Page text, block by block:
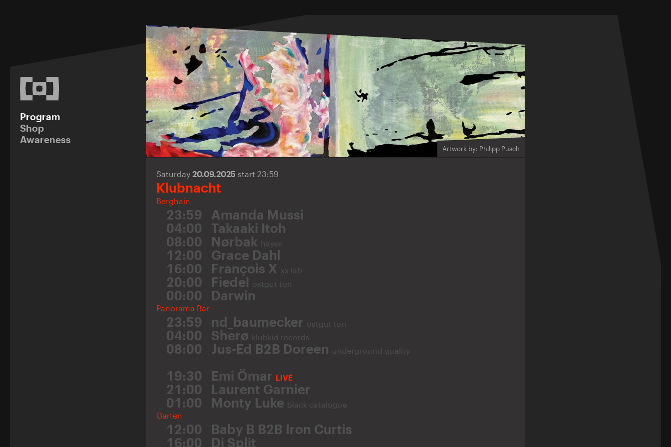
Program
Shop
Awareness
Artwork by: Philipp Pusch
Saturday 20.09.2025 start 23:59
Klubnacht
Berghain
23:59
Amanda Mussi
04:00
Takaaki Itoh
08:00
Nørbak hayes
12:00
Grace Dahl
16:00
François X xx lab
20:00 Fiedel ostgut ton
00:00 Darwin
Panorama Bar
23:59 nd_baumecker ostgut ton
04:00 Sherø klubkid records
08:00 Jus-Ed B2B Doreen underground quality
19:30 Emi Ömar LIVE
21:00
Laurent Garnier
01:00
Monty Luke black catalogue
Garten
12:00
Baby B B2B Iron Curtis
16:00
Dj Split